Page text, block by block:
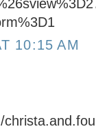
10:15 AM